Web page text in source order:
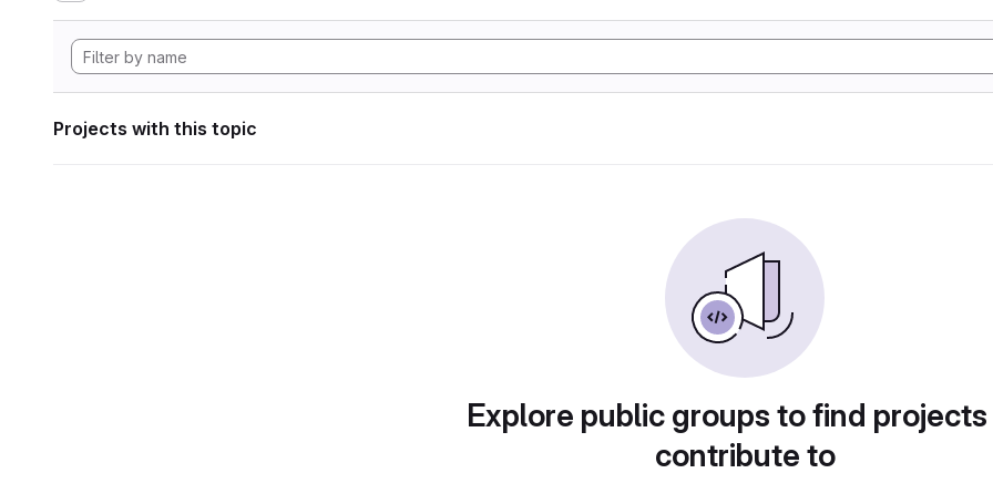
Projects with this topic
Explore public groups to find
contribute to